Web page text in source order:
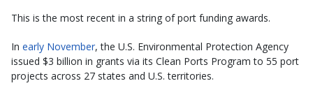
This is the most recent in a string of port funding awards.
In early November, the U.S. Environmental Protection Agency
issued $3 billion in grants via its Clean Ports Program to 55 port
projects across 27 states and U.S. territories.